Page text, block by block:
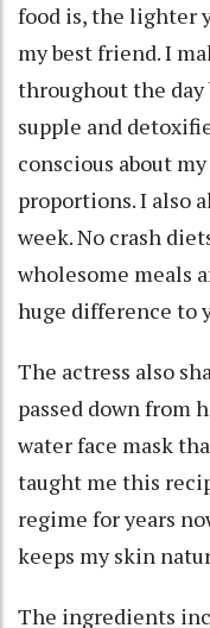
food is, the lighter
my best friend. I
throughout the day
supple and
conscious about
proportions. I also
week. No crash
wholesome meals
huge difference to
The actress also
passed down from
water face mask
taught me this
regime for years
keeps my skin
The ingredients